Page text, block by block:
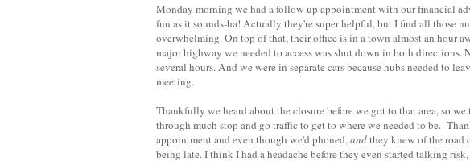
Monday morning we had a follow up appointment with our financial
fun as it sounds-ha! Actually they're super helpful, but I find all those
overwhelming. On top of that, their office is in a town almost an hour
major highway we needed to access was shut down in both directions.
several hours. And we were in separate cars because hubs needed to
meeting.
Thankfully we heard about the closure before we got to that area, so
through much stop and go traffic to get to where we needed to be.
appointment and even though we'd phoned,andthey knew of the road
being late. I think I had a headache before they even started talking